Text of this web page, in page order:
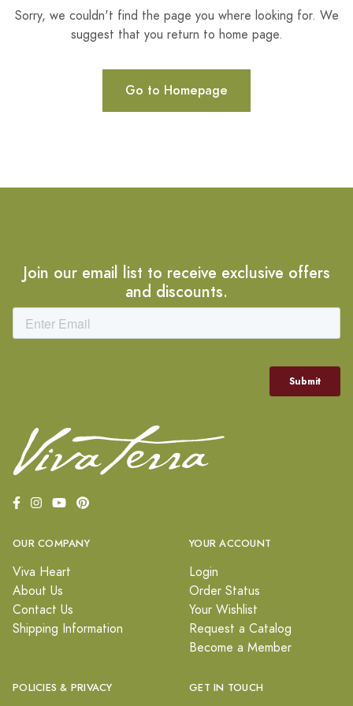
Sorry, we couldn't find the page you where looking for. We
suggest that you return to home page.
Go to Homepage
Join our email list to receive exclusive offers
and discounts.
OUR COMPANY
Viva Heart
About Us
Contact Us
Shipping Information
YOUR ACCOUNT
Login
Order Status
Your Wishlist
Request a Catalog
Become a Member
POLICIES & PRIVACY GET IN TOUCH